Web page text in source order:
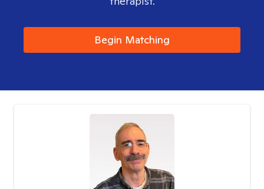
Begin Matching